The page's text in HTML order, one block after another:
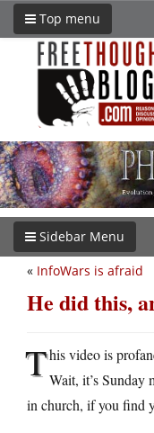
Top menu
Sidebar Menu
« InfoWars is afraid
He did this,
This video is
Wait, it’s
in church, if you find